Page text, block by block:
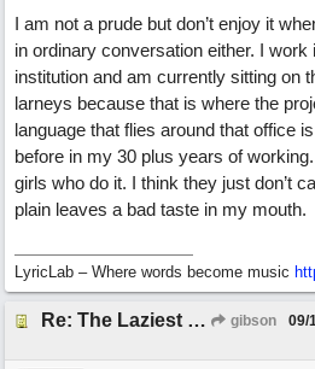
I am not a prude but don’t enjoy it
in ordinary conversation either. I
institution and am currently sitting on
larneys because that is where the
language that flies around that office
before in my 30 plus years of
girls who do it. I think they just don’t
plain leaves a bad taste in my mouth.
LyricLab – Where words become music
Re: The Laziest Lyric gibson 09/